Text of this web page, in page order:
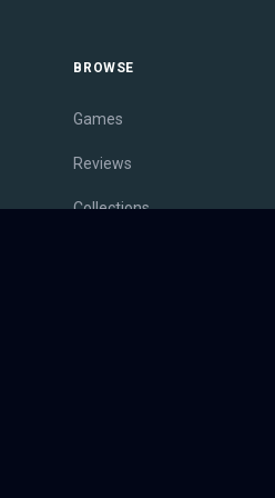
BROWSE
Games
Reviews
Collections